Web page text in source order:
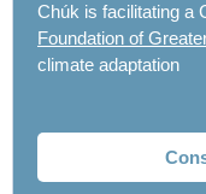
Chúk is facilitating a
Foundation of
climate adaptation